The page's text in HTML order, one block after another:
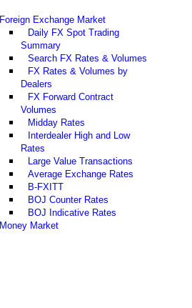
Foreign Exchange Market
Daily FX Spot Trading
Summary
Search FX Rates & Volumes
FX Rates & Volumes by
Dealers
FX Forward Contract
Volumes
Midday Rates
Interdealer High and Low
Rates
Large Value Transactions
Average Exchange Rates
B-FXITT
BOJ Counter Rates
BOJ Indicative Rates
Money Market